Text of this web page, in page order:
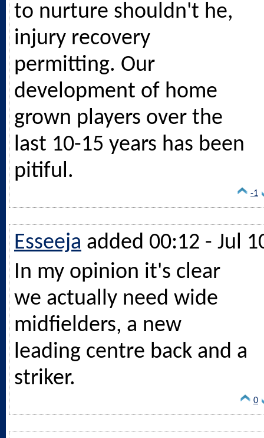
to nurture shouldn't he,
injury recovery
permitting. Our
development of home
grown players over the
last 10-15 years has been
pitiful.
-1
Esseeja added 00:12 - Jul
In my opinion it's clear
we actually need wide
midfielders, a new
leading centre back and a
striker.
0